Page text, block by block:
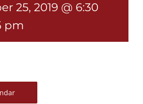
25, 2019 @ 6:30
pm